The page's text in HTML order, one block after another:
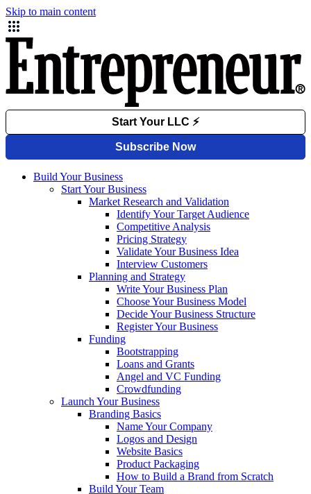
Skip to main content
Build Your Business
Start Your Business
Market Research and Validation
Identify Your Target Audience
Competitive Analysis
Pricing Strategy
Validate Your Business Idea
Interview Customers
Planning and Strategy
Write Your Business Plan
Choose Your Business Model
Decide Your Business Structure
Register Your Business
Funding
Bootstrapping
Loans and Grants
Angel and VC Funding
Crowdfunding
Launch Your Business
Branding Basics
Name Your Company
Logos and Design
Website Basics
Product Packaging
How to Build a Brand from Scratch
Build Your Team